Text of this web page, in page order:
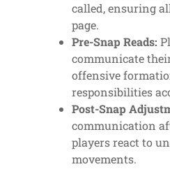
called, ensuring
page.
Pre-Snap Reads:
communicate
offensive
responsibilities
Post-Snap
communication
players react to
movements.